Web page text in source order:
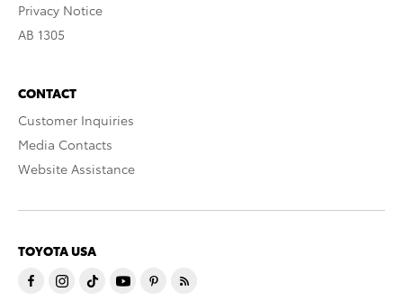
Privacy Notice
AB 1305
CONTACT
Customer Inquiries
Media Contacts
Website Assistance
TOYOTA USA